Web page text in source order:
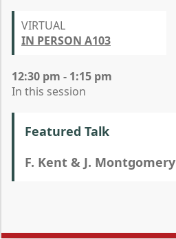
VIRTUAL
IN PERSON A103
12:30 pm - 1:15 pm
In this session
Featured Talk
F. Kent & J. Montgomery